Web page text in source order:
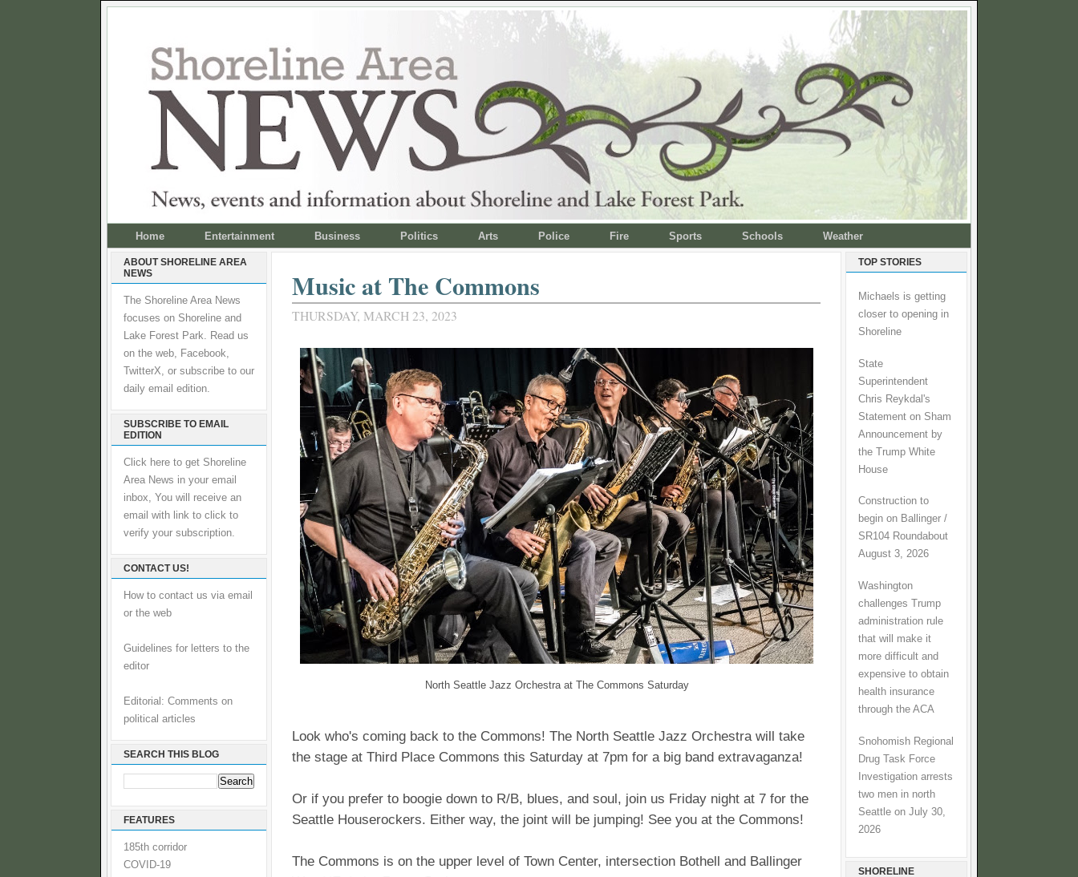
Home Entertainment Business Politics Arts Police Fire Sports Schools Weather
ABOUT SHORELINE AREA
NEWS
The Shoreline Area News
focuses on Shoreline and
Lake Forest Park. Read us
on the web, Facebook,
TwitterX, or subscribe to our
daily email edition.
SUBSCRIBE TO EMAIL
EDITION
Click here to get Shoreline
Area News in your email
inbox, You will receive an
email with link to click to
verify your subscription.
CONTACT US!
How to contact us via email
or the web
Guidelines for letters to the
editor
Editorial: Comments on
political articles
SEARCH THIS BLOG
FEATURES
185th corridor
COVID-19
Music at The Commons
THURSDAY, MARCH 23, 2023
North Seattle Jazz Orchestra at The Commons Saturday
Look who's coming back to the Commons! The North Seattle Jazz Orchestra will take
the stage at Third Place Commons this Saturday at 7pm for a big band extravaganza!
Or if you prefer to boogie down to R/B, blues, and soul, join us Friday night at 7 for the
Seattle Houserockers. Either way, the joint will be jumping! See you at the Commons!
The Commons is on the upper level of Town Center, intersection Bothell and Ballinger
TOP STORIES
Michaels is getting
closer to opening in
Shoreline
State
Superintendent
Chris Reykdal's
Statement on Sham
Announcement by
the Trump White
House
Construction to
begin on Ballinger /
SR104 Roundabout
August 3, 2026
Washington
challenges Trump
administration rule
that will make it
more difficult and
expensive to obtain
health insurance
through the ACA
Snohomish Regional
Drug Task Force
Investigation arrests
two men in north
Seattle on July 30,
2026
SHORELINE